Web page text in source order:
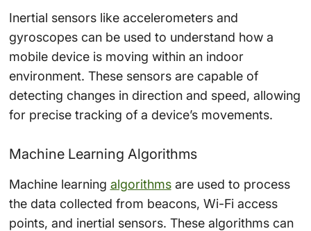
Inertial sensors like accelerometers and
gyroscopes can be used to understand how a
mobile device is moving within an indoor
environment. These sensors are capable of
detecting changes in direction and speed, allowing
for precise tracking of a device’s movements.
Machine Learning Algorithms
Machine learning algorithmsare used to process
the data collected from beacons, Wi-Fi access
points, and inertial sensors. These algorithms can